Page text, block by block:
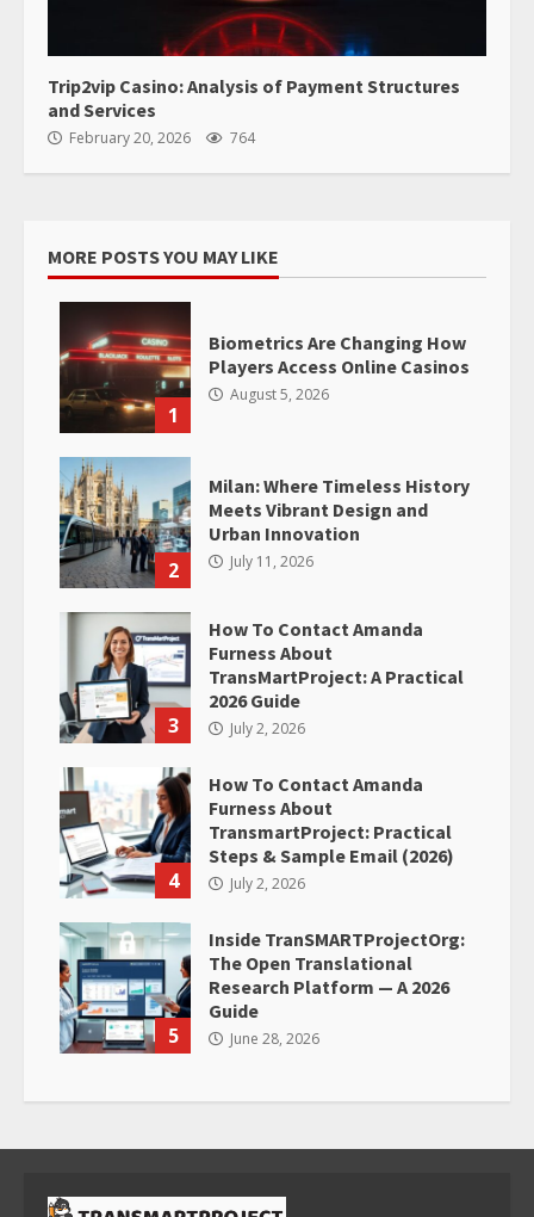
Trip2vip Casino: Analysis of Payment Structures
and Services
February 20, 2026 764
MORE POSTS YOU MAY LIKE
1
Biometrics Are Changing How
Players Access Online Casinos
August 5, 2026
2
Milan: Where Timeless History
Meets Vibrant Design and
Urban Innovation
July 11, 2026
3
How To Contact Amanda
Furness About
TransMartProject: A Practical
2026 Guide
July 2, 2026
4
How To Contact Amanda
Furness About
TransmartProject: Practical
Steps & Sample Email (2026)
July 2, 2026
5
Inside TranSMARTProjectOrg:
The Open Translational
Research Platform — A 2026
Guide
June 28, 2026